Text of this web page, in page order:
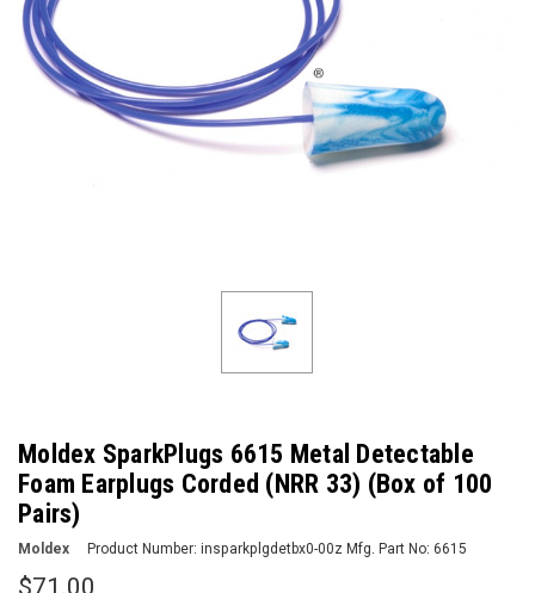
Moldex SparkPlugs 6615 Metal Detectable
Foam Earplugs Corded (NRR 33) (Box of 100
Pairs)
Moldex Product Number: insparkplgdetbx0-00z Mfg. Part No: 6615
$71.00